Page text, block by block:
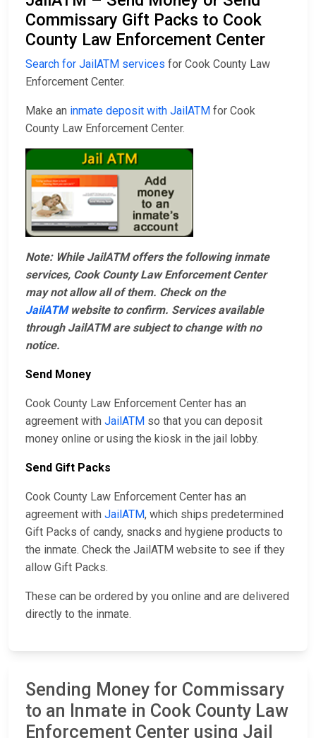
Commissary Gift Packs to Cook
County Law Enforcement Center
Search for JailATM services for Cook County Law
Enforcement Center.
Make an inmate deposit with JailATM for Cook
County Law Enforcement Center.
Note: While JailATM offers the following inmate
services, Cook County Law Enforcement Center
may not allow all of them. Check on the
JailATMwebsite to confirm. Services available
through JailATM are subject to change with no
notice.
Send Money
Cook County Law Enforcement Center has an
agreement with JailATM so that you can deposit
money online or using the kiosk in the jail lobby.
Send Gift Packs
Cook County Law Enforcement Center has an
agreement with JailATM, which ships predetermined
Gift Packs of candy, snacks and hygiene products to
the inmate. Check the JailATM website to see if they
allow Gift Packs.
These can be ordered by you online and are delivered
directly to the inmate.
Sending Money for Commissary
to an Inmate in Cook County Law
Enforcement Center using Jail